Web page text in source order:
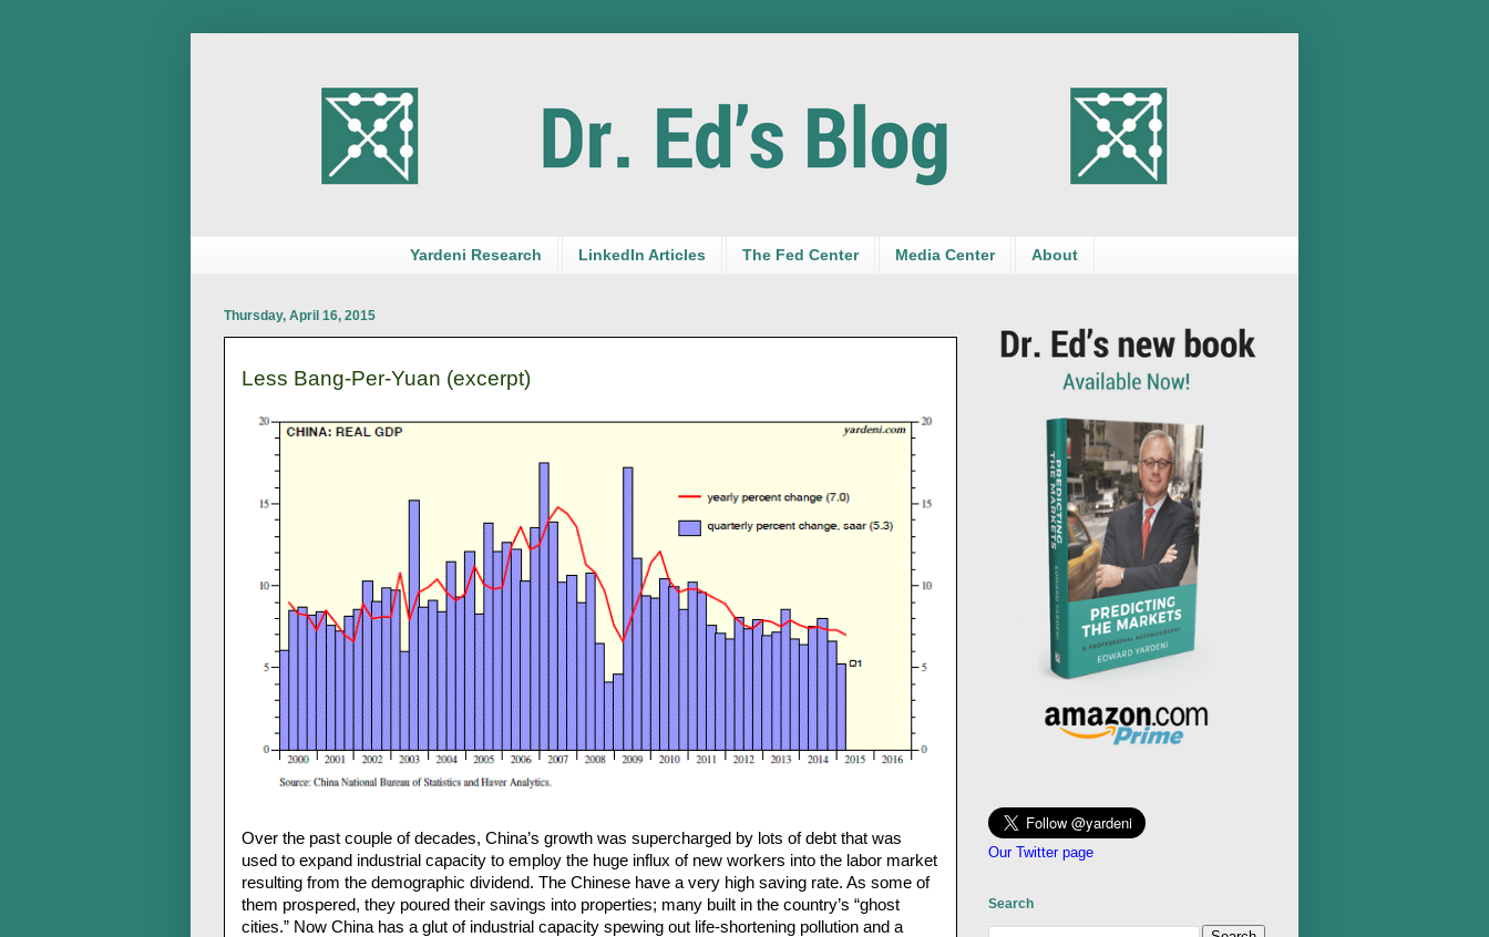
Yardeni Research LinkedIn Articles The Fed Center Media Center About
Thursday, April 16, 2015
Less Bang-Per-Yuan (excerpt)
Over the past couple of decades, China’s growth was supercharged by lots of debt that was
used to expand industrial capacity to employ the huge influx of new workers into the labor market
resulting from the demographic dividend. The Chinese have a very high saving rate. As some of
them prospered, they poured their savings into properties; many built in the country’s “ghost
cities.” Now China has a glut of industrial capacity spewing out life-shortening pollution and a
Our Twitter page
Search